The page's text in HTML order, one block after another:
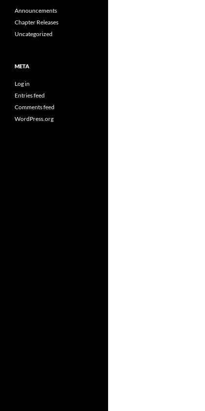
Announcements
Chapter Releases
Uncategorized
META
Log in
Entries feed
Comments feed
WordPress.org